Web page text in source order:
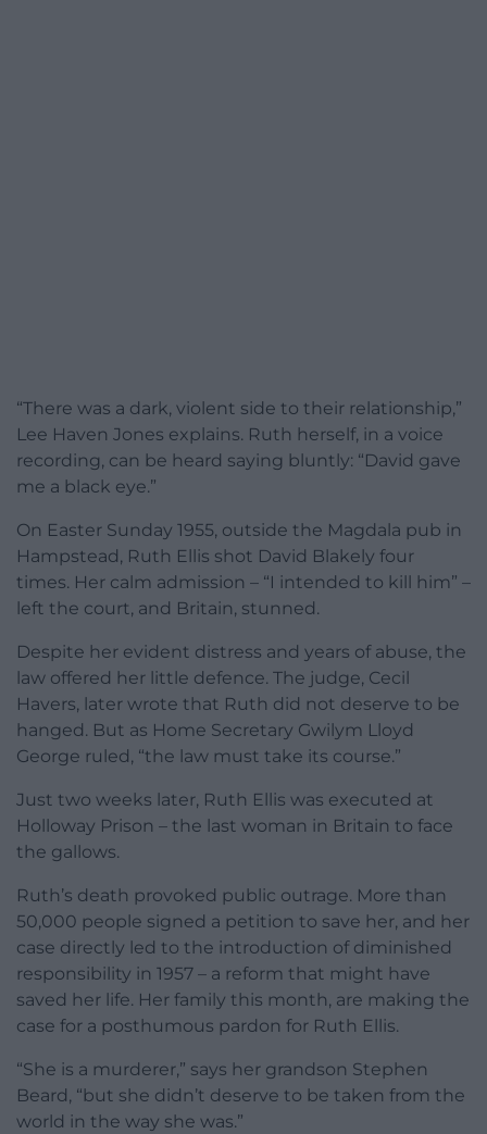
“There was a dark, violent side to their relationship,”
Lee Haven Jones explains. Ruth herself, in a voice
recording, can be heard saying bluntly: “David gave
me a black eye.”
On Easter Sunday 1955, outside the Magdala pub in
Hampstead, Ruth Ellis shot David Blakely four
times. Her calm admission – “I intended to kill him” –
left the court, and Britain, stunned.
Despite her evident distress and years of abuse, the
law offered her little defence. The judge, Cecil
Havers, later wrote that Ruth did not deserve to be
hanged. But as Home Secretary Gwilym Lloyd
George ruled, “the law must take its course.”
Just two weeks later, Ruth Ellis was executed at
Holloway Prison – the last woman in Britain to face
the gallows.
Ruth’s death provoked public outrage. More than
50,000 people signed a petition to save her, and her
case directly led to the introduction of diminished
responsibility in 1957 – a reform that might have
saved her life. Her family this month, are making the
case for a posthumous pardon for Ruth Ellis.
“She is a murderer,” says her grandson Stephen
Beard, “but she didn’t deserve to be taken from the
world in the way she was.”